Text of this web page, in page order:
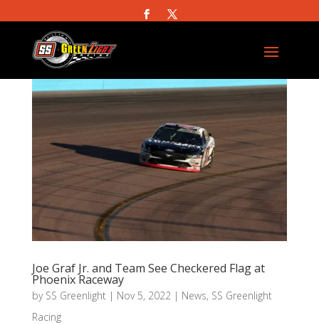
Joe Graf Jr. and Team See Checkered Flag at
Phoenix Raceway
by SS Greenlight| Nov 5, 2022| News, SS Greenlight
Racing